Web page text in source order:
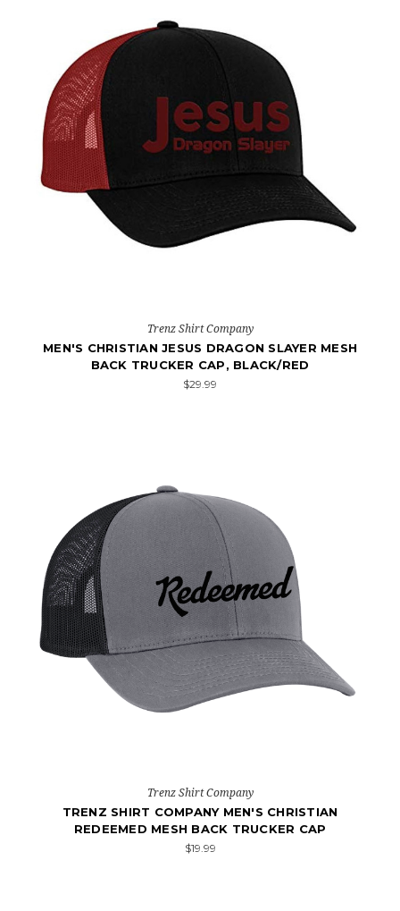
Trenz Shirt Company
MEN'S CHRISTIAN JESUS DRAGON SLAYER MESH
BACK TRUCKER CAP, BLACK/RED
$29.99
Trenz Shirt Company
TRENZ SHIRT COMPANY MEN'S CHRISTIAN
REDEEMED MESH BACK TRUCKER CAP
$19.99